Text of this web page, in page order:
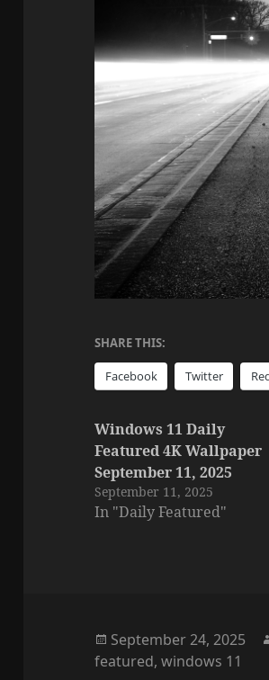
SHARE THIS:
Facebook Twitter
Windows 11 Daily
Featured 4K Wallpaper
September 11, 2025
September 11, 2025
In "Daily Featured"
Posted
on
September 24, 2025
featured,windows 11